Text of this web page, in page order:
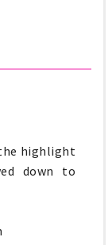
the highlight
down to